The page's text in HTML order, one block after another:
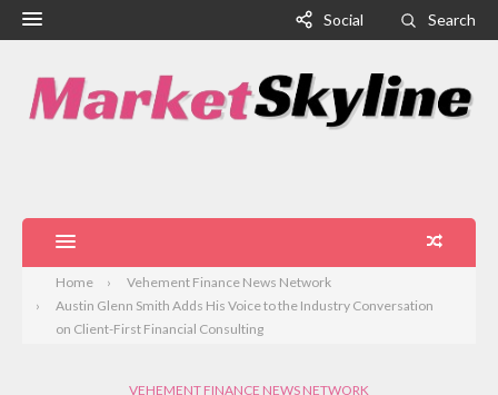
Social Search
Home
Vehement Finance News Network
Austin Glenn Smith Adds His Voice to the Industry Conversation
on Client-First Financial Consulting
VEHEMENT FINANCE NEWS NETWORK